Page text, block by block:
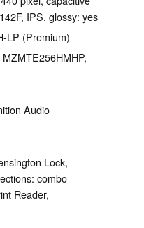
IPS, glossy: yes
LP (Premium)
Audio
Lock,
combo
Reader,